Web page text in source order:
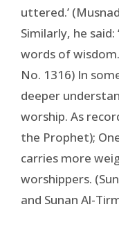
uttered.’
Similarly, he
words of
No. 1316) In
deeper
worship. As
the Prophet);
carries more
worshippers.
and Sunan Al-